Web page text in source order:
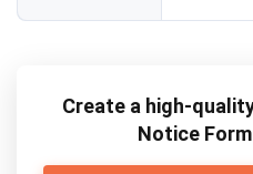
Create a high-
Notice